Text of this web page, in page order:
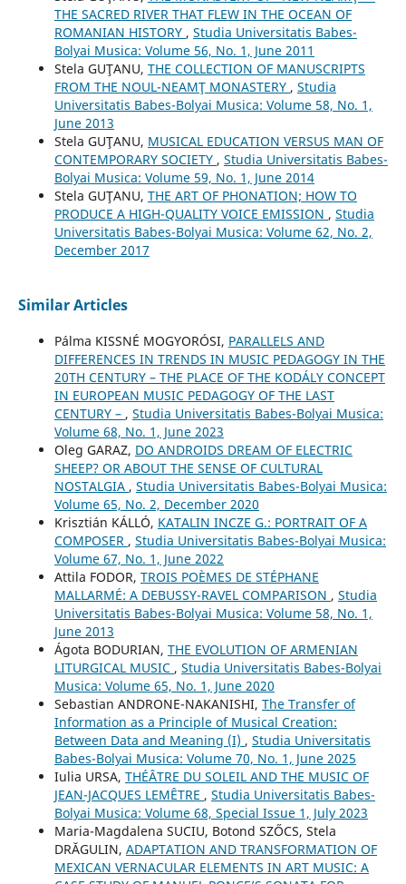
THE SACRED RIVER THAT FLEW IN THE OCEAN OF
ROMANIAN HISTORY , Studia Universitatis Babes-
Bolyai Musica: Volume 56, No. 1, June 2011
Stela GUŢANU, THE COLLECTION OF MANUSCRIPTS
FROM THE NOUL-NEAMŢ MONASTERY , Studia
Universitatis Babes-Bolyai Musica: Volume 58, No. 1,
June 2013
Stela GUŢANU, MUSICAL EDUCATION VERSUS MAN OF
CONTEMPORARY SOCIETY , Studia Universitatis Babes-
Bolyai Musica: Volume 59, No. 1, June 2014
Stela GUŢANU, THE ART OF PHONATION; HOW TO
PRODUCE A HIGH-QUALITY VOICE EMISSION , Studia
Universitatis Babes-Bolyai Musica: Volume 62, No. 2,
December 2017
Similar Articles
Pálma KISSNÉ MOGYORÓSI, PARALLELS AND
DIFFERENCES IN TRENDS IN MUSIC PEDAGOGY IN THE
20TH CENTURY – THE PLACE OF THE KODÁLY CONCEPT
IN EUROPEAN MUSIC PEDAGOGY OF THE LAST
CENTURY – , Studia Universitatis Babes-Bolyai Musica:
Volume 68, No. 1, June 2023
Oleg GARAZ, DO ANDROIDS DREAM OF ELECTRIC
SHEEP? OR ABOUT THE SENSE OF CULTURAL
NOSTALGIA , Studia Universitatis Babes-Bolyai Musica:
Volume 65, No. 2, December 2020
Krisztián KÁLLÓ, KATALIN INCZE G.: PORTRAIT OF A
COMPOSER , Studia Universitatis Babes-Bolyai Musica:
Volume 67, No. 1, June 2022
Attila FODOR, TROIS POÈMES DE STÉPHANE
MALLARMÉ: A DEBUSSY-RAVEL COMPARISON , Studia
Universitatis Babes-Bolyai Musica: Volume 58, No. 1,
June 2013
Ágota BODURIAN, THE EVOLUTION OF ARMENIAN
LITURGICAL MUSIC , Studia Universitatis Babes-Bolyai
Musica: Volume 65, No. 1, June 2020
Sebastian ANDRONE-NAKANISHI, The Transfer of
Information as a Principle of Musical Creation:
Between Data and Meaning (I) , Studia Universitatis
Babes-Bolyai Musica: Volume 70, No. 1, June 2025
Iulia URSA, THÉÂTRE DU SOLEIL AND THE MUSIC OF
JEAN-JACQUES LEMÊTRE , Studia Universitatis Babes-
Bolyai Musica: Volume 68, Special Issue 1, July 2023
Maria-Magdalena SUCIU, Botond SZŐCS, Stela
DRĂGULIN, ADAPTATION AND TRANSFORMATION OF
MEXICAN VERNACULAR ELEMENTS IN ART MUSIC: A